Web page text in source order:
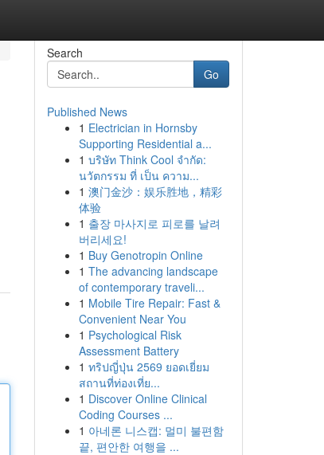
Search
Go
Published News
1 Electrician in Hornsby
Supporting Residential a...
1 บริษัท Think Cool จำกัด:
นวัตกรรม ที่ เป็น ความ...
1 澳门金沙：娱乐胜地，精彩
体验
1 출장 마사지로 피로를 날려
버리세요!
1 Buy Genotropin Online
1 The advancing landscape
of contemporary traveli...
1 Mobile Tire Repair: Fast &
Convenient Near You
1 Psychological Risk
Assessment Battery
1 ทริปญี่ปุ่น 2569 ยอดเยี่ยม
สถานที่ท่องเที่ย...
1 Discover Online Clinical
Coding Courses ...
1 아네론 니스캡: 멀미 불편함
끝, 편안한 여행을 ...